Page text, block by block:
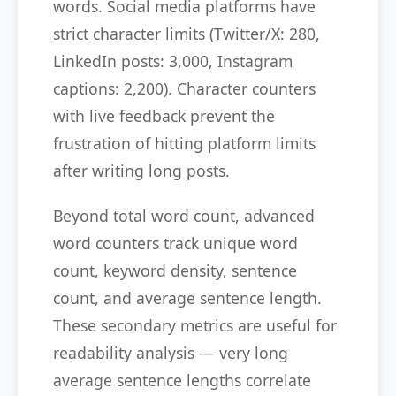
words. Social media platforms have
strict character limits (Twitter/X: 280,
LinkedIn posts: 3,000, Instagram
captions: 2,200). Character counters
with live feedback prevent the
frustration of hitting platform limits
after writing long posts.
Beyond total word count, advanced
word counters track unique word
count, keyword density, sentence
count, and average sentence length.
These secondary metrics are useful for
readability analysis — very long
average sentence lengths correlate